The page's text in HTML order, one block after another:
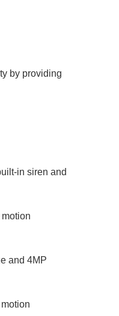
by providing
in siren and
and 4MP